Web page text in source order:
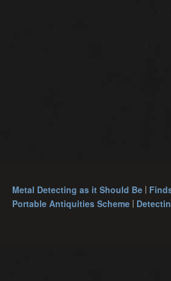
Metal Detecting as it Should Be
Portable Antiquities Scheme